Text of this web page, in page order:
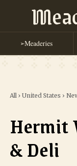
➢Meaderies
All › United States ›
Hermit
& Deli